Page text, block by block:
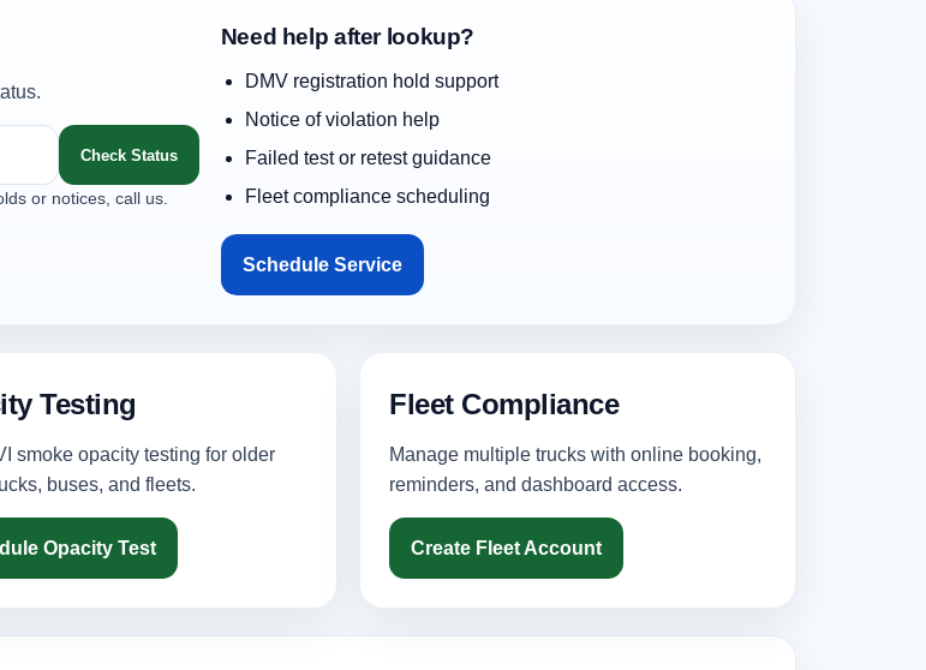
Check Status
or notices, call us.
Need help after lookup?
DMV registration hold support
Notice of violation help
Failed test or retest guidance
Fleet compliance scheduling
Schedule Service
Testing
smoke opacity testing for older
buses, and fleets.
Opacity Test
Fleet Compliance
Manage multiple trucks with online booking,
reminders, and dashboard access.
Create Fleet Account